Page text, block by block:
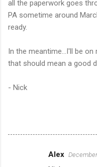
all the paperwork goes
PA sometime around
ready.
In the meantime...I'll be
that should mean a good
- Nick
Alex